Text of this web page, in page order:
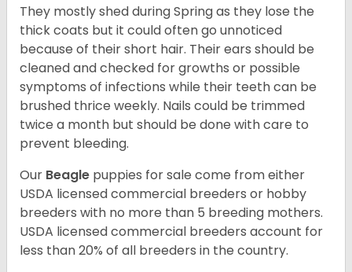
They mostly shed during Spring as they lose the
thick coats but it could often go unnoticed
because of their short hair. Their ears should be
cleaned and checked for growths or possible
symptoms of infections while their teeth can be
brushed thrice weekly. Nails could be trimmed
twice a month but should be done with care to
prevent bleeding.
Our Beagle puppies for sale come from either
USDA licensed commercial breeders or hobby
breeders with no more than 5 breeding mothers.
USDA licensed commercial breeders account for
less than 20% of all breeders in the country.